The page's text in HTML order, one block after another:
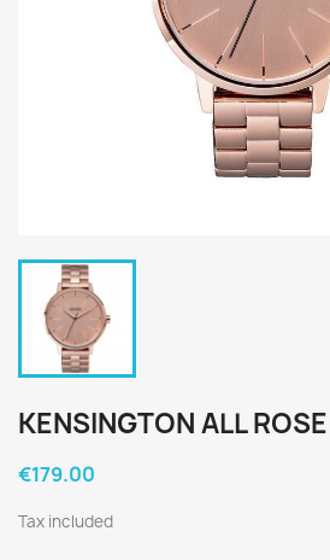
KENSINGTON ALL
€179.00
Tax included